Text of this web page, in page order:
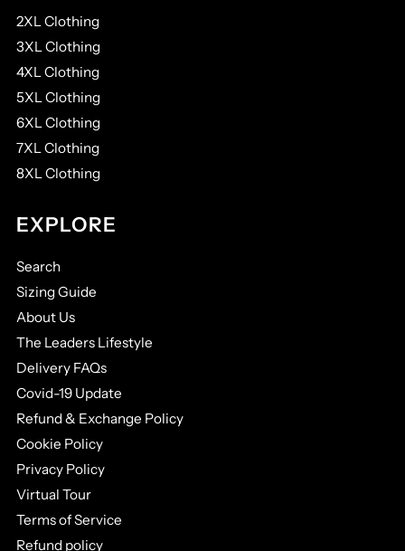
2XL Clothing
3XL Clothing
4XL Clothing
5XL Clothing
6XL Clothing
7XL Clothing
8XL Clothing
EXPLORE
Search
Sizing Guide
About Us
The Leaders Lifestyle
Delivery FAQs
Covid-19 Update
Refund & Exchange Policy
Cookie Policy
Privacy Policy
Virtual Tour
Terms of Service
Refund policy